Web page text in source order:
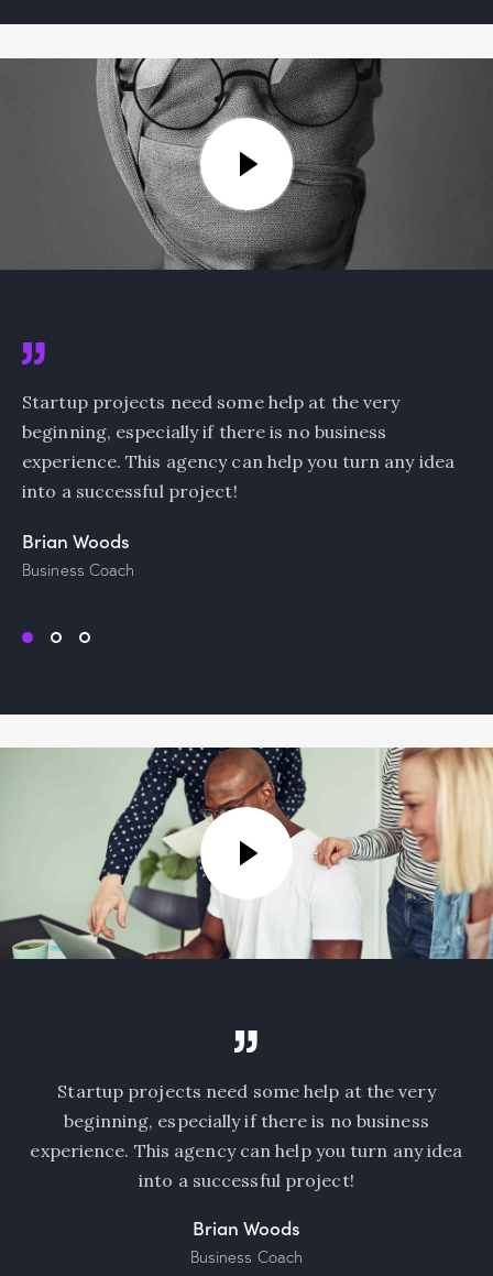
Startup projects need some help at the very
beginning, especially if there is no business
experience. This agency can help you turn any idea
into a successful project!
Brian Woods
Business Coach
idea
I am beyond excited about working with
amazing team of marketers! Being in
always nice to learn how to do market
use the data professionally.
Natalie Jones
Sales Manager